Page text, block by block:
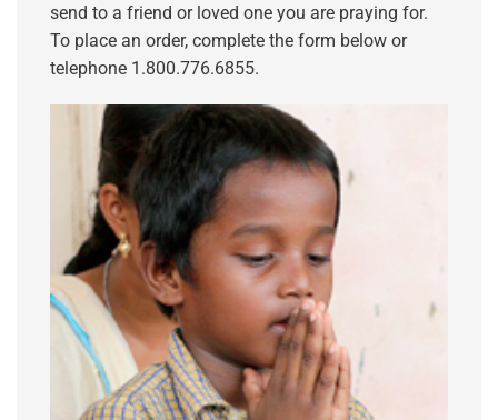
send to a friend or loved one you are praying for.
To place an order, complete the form below or
telephone 1.800.776.6855.